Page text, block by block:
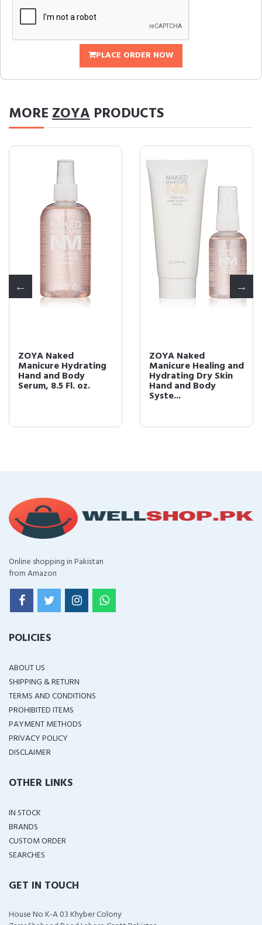
PLACE ORDER NOW
MOREZOYA PRODUCTS
ZOYA Naked
Manicure Hydrating
Hand and Body
Serum, 8.5 Fl. oz.
ZOYA Naked
Manicure Healing and
Hydrating Dry Skin
Hand and Body
Syste...
Online shopping in Pakistan
from Amazon
POLICIES
ABOUT US
SHIPPING & RETURN
TERMS AND CONDITIONS
PROHIBITED ITEMS
PAYMENT METHODS
PRIVACY POLICY
DISCLAIMER
OTHER LINKS
IN STOCK
BRANDS
CUSTOM ORDER
SEARCHES
GET IN TOUCH
House No K-A 03 Khyber Colony